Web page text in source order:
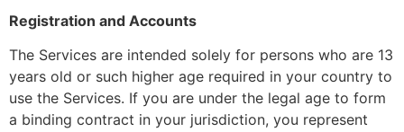
Registration and Accounts
The Services are intended solely for persons who are 13
years old or such higher age required in your country to
use the Services. If you are under the legal age to form
a binding contract in your jurisdiction, you represent